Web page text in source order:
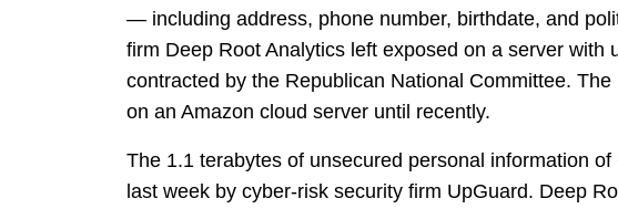
— including address, phone number, birthdate, and
firm Deep Root Analytics left exposed on a server with
contracted by the Republican National Committee.
on an Amazon cloud server until recently.
The 1.1 terabytes of unsecured personal information
last week by cyber-risk security firm UpGuard. Deep